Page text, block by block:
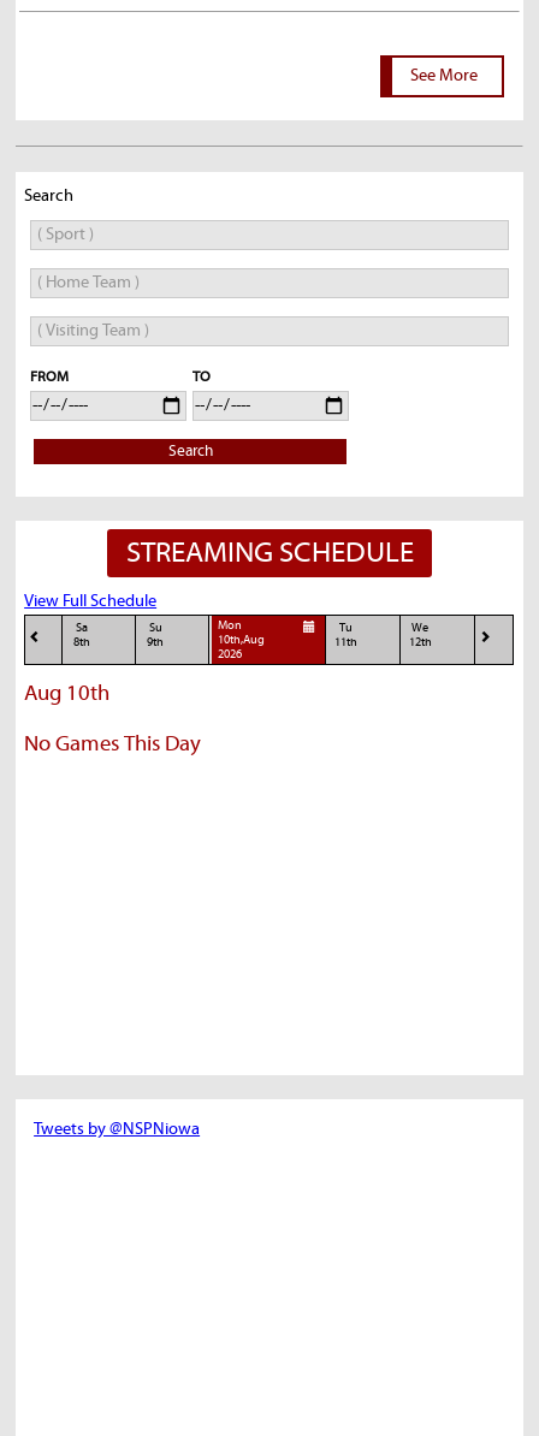
See More
Search
FROM TO
Search
STREAMING SCHEDULE
View Full Schedule
Sa
8th
Su
9th
Mon
10th,Aug
2026
Tu
11th
We
12th
Aug 10th
No Games This Day
Tweets by @NSPNiowa